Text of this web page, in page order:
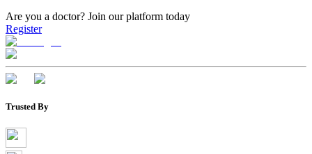
Are you a doctor? Join our platform today
Register
Trusted By